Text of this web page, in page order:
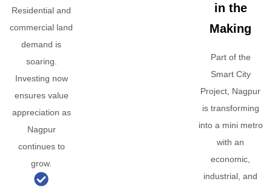
Residential and
commercial land
demand is
soaring.
Investing now
ensures value
appreciation as
Nagpur
continues to
grow.
in the
Making
Part of the
Smart City
Project, Nagpur
is transforming
into a mini metro
with an
economic,
industrial, and